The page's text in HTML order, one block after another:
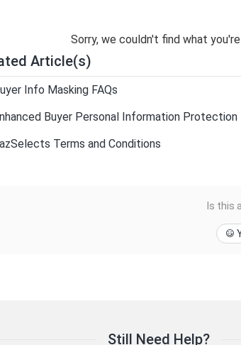
Sorry, we couldn't find what
Article(s)
Info Masking FAQs
Buyer Personal Information Protection
Terms and Conditions
Is this
Still Need Help?